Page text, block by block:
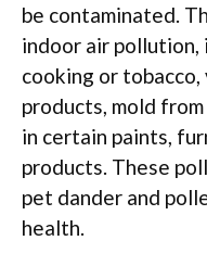
be contaminated.
indoor air pollution,
cooking or
products, mold from
in certain paints,
products. These
pet dander and
health.